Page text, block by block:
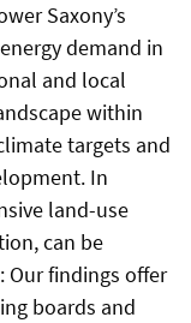
Saxony’s
demand in
and local
within
targets and
In
land-use
can be
Our findings offer
boards and